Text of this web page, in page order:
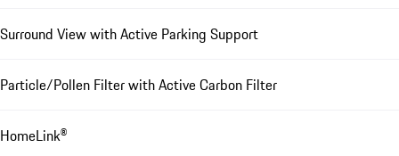
Surround View with Active Parking Support
Particle/Pollen Filter with Active Carbon Filter
HomeLink®